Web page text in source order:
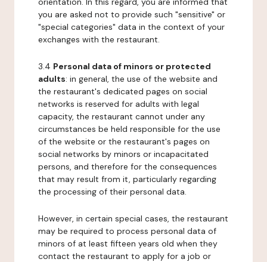
you are asked not to provide such "sensitive" or
"special categories" data in the context of your
exchanges with the restaurant.
3.4 Personal data of minors or protected
adults: in general, the use of the website and
the restaurant's dedicated pages on social
networks is reserved for adults with legal
capacity, the restaurant cannot under any
circumstances be held responsible for the use
of the website or the restaurant's pages on
social networks by minors or incapacitated
persons, and therefore for the consequences
that may result from it, particularly regarding
the processing of their personal data.
However, in certain special cases, the restaurant
may be required to process personal data of
minors of at least fifteen years old when they
contact the restaurant to apply for a job or